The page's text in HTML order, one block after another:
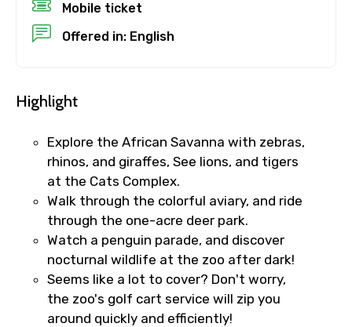
Destinations 1
Destinations 2
No. of Night - 2
Type of Hotel
Mobile ticket
Offered in: English
Highlight
Explore the African Savanna with zebras,
rhinos, and giraffes, See lions, and tigers
at the Cats Complex.
Walk through the colorful aviary, and ride
through the one-acre deer park.
Watch a penguin parade, and discover
nocturnal wildlife at the zoo after dark!
Seems like a lot to cover? Don't worry,
the zoo's golf cart service will zip you
around quickly and efficiently!